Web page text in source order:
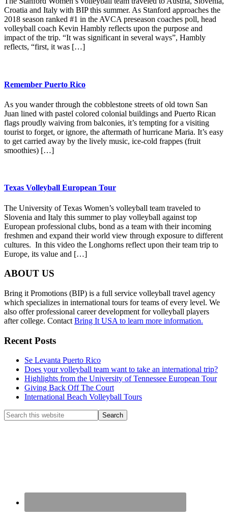
Croatia and Italy with BIP this summer. As Stanford approaches the
2018 season ranked #1 in the AVCA preseason coaches poll, head
volleyball coach Kevin Hambly reflects upon the purpose and
impact of the trip. “It was significant in several ways”, Hambly
reflects, “first, it was […]
Remember Puerto Rico
As you wander through the cobblestone streets of old town San
Juan lined with pastel colored colonial buildings and Puerto Rican
flags proudly waiving from balconies, it’s tempting for a visiting
tourist to forget, or ignore, the aftermath of hurricane Maria. It’s easy
to get carried away by the lively music, ice-cold frappes (fruit
smoothies) […]
Texas Volleyball European Tour
The University of Texas Women’s volleyball team traveled to
Slovenia and Italy this summer to play volleyball against top
European professional clubs, bond as a team with their incoming
freshmen and expand their world view through exposure to different
cultures. In this video the Longhorns reflect upon their team trip to
Europe, its value and […]
Footer
ABOUT US
Bring it Promotions (BIP) is a full service volleyball travel agency
which specializes in international tours for teams of every level. We
also offer professional career development for volleyball players
after college. Contact Bring It USA to learn more information.
Recent Posts
Se Levanta Puerto Rico
Does your volleyball team want to take an international trip?
Highlights from the University of Tennessee European Tour
Giving Back Off The Court
International Beach Volleyball Tours
Search
this